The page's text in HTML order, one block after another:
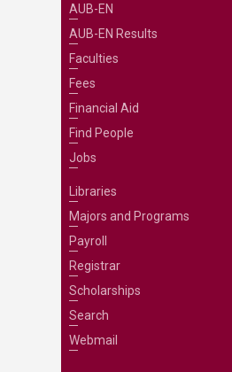
AUB-EN
AUB-EN Results
Faculties
Fees
Financial Aid
Find People
Jobs
Libraries
Majors and Programs
Payroll
Registrar
Scholarships
Search
Webmail